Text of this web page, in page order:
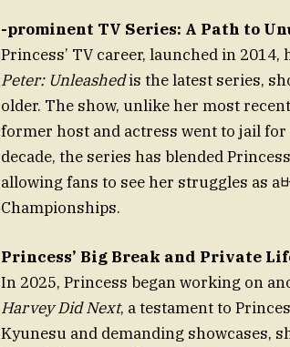
-prominent TV Series: A Path to
Princess’ TV career, launched in
Peter: Unleashedis the latest series,
older. The show, unlike her most
former host and actress went to jail
decade, the series has blended
allowing fans to see her struggles as
Championships.
Princess’ Big Break and Private
In 2025, Princess began working on
Harvey Did Next, a testament to
Kyunesu and demanding showcases,